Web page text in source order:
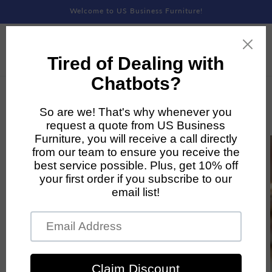
Welcome to US Business Furniture!
product
information